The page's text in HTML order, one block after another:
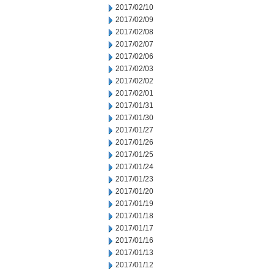
2017/02/10
2017/02/09
2017/02/08
2017/02/07
2017/02/06
2017/02/03
2017/02/02
2017/02/01
2017/01/31
2017/01/30
2017/01/27
2017/01/26
2017/01/25
2017/01/24
2017/01/23
2017/01/20
2017/01/19
2017/01/18
2017/01/17
2017/01/16
2017/01/13
2017/01/12